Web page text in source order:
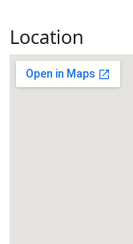
Location